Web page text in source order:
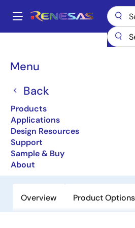
main
Main
Menu
Back
Products
Applications
Design Resources
Support
Sample & Buy
About
Breadcrumb
Current Sense
ISL28022
Active
Precision Digital Power
Overview Product Options